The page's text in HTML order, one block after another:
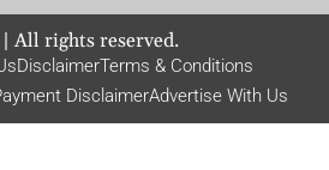
All rights reserved.
DisclaimerTerms & Conditions
DisclaimerAdvertise With Us